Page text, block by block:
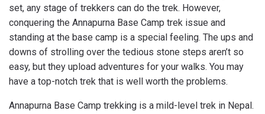
set, any stage of trekkers can do the trek. However,
conquering the Annapurna Base Camp trek issue and
standing at the base camp is a special feeling. The ups and
downs of strolling over the tedious stone steps aren’t so
easy, but they upload adventures for your walks. You may
have a top-notch trek that is well worth the problems.
Annapurna Base Camp trekking is a mild-level trek in Nepal.